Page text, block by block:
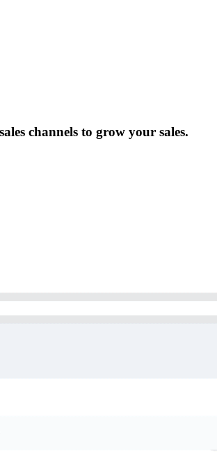
channels to grow your sales.